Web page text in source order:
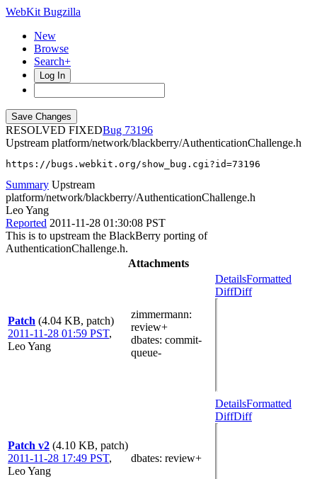
WebKit Bugzilla
New
Browse
Search+
Log In
RESOLVED FIXED
73196
Upstream platform/network/blackberry/AuthenticationChallenge.h
https://bugs.webkit.org/show_bug.cgi?id=73196
Summary Upstream
platform/network/blackberry/AuthenticationChallenge.h
Leo Yang
Reported 2011-11-28 01:30:08 PST
This is to upstream the BlackBerry porting of
AuthenticationChallenge.h.
Attachments
Patch (4.04 KB, patch)
2011-11-28 01:59 PST,
Leo Yang
zimmermann:
review+
dbates: commit-
queue-
DetailsFormatted
DiffDiff
Patch v2 (4.10 KB, patch)
2011-11-28 17:49 PST,
Leo Yang
dbates: review+
DetailsFormatted
DiffDiff